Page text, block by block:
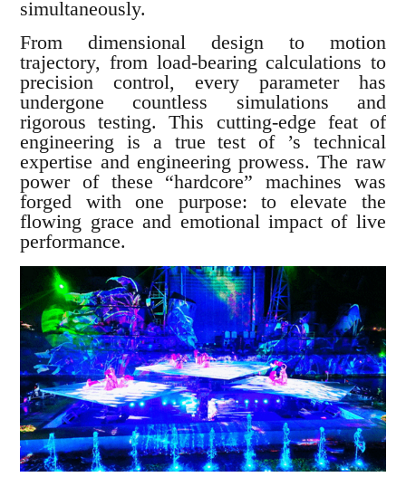
simultaneously.
From dimensional design to motion
trajectory, from load-bearing calculations to
precision control, every parameter has
undergone countless simulations and
rigorous testing. This cutting-edge feat of
engineering is a true test of ’s technical
expertise and engineering prowess. The raw
power of these “hardcore” machines was
forged with one purpose: to elevate the
flowing grace and emotional impact of live
performance.